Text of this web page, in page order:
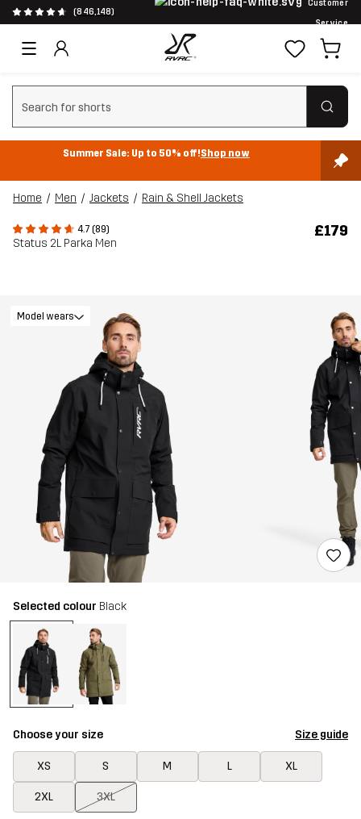
(846,148)
Customer
Service
Clear search
Summer Sale: Up to 50% off!Shop now
Home Men Jackets Rain & Shell Jackets
4.7 (89)
Status 2L Parka Men
£179
Model wears
Selected colour Black
Choose your size Size guide
XS S M L XL
2XL 3XL